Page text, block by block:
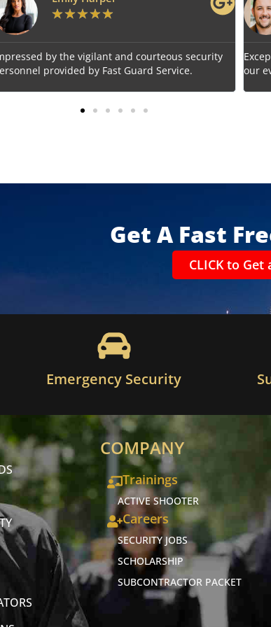
★★★
Exceptional service! Fast Guard Service ensured
our event's safety seamlessly.
Get A Fast
CLICK to
Emergency Security
COMPANY
Trainings
ACTIVE SHOOTER
Careers
SECURITY JOBS
SCHOLARSHIP
SUBCONTRACTOR PACKET